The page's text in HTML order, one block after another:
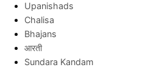
Upanishads
Chalisa
Bhajans
आरती
Sundara Kandam